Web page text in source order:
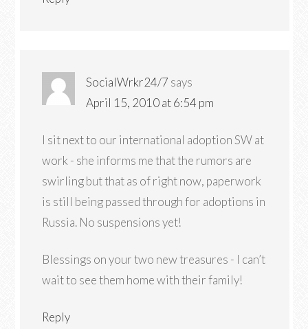
SocialWrkr24/7 says
April 15, 2010 at 6:54 pm
I sit next to our international adoption SW at
work - she informs me that the rumors are
swirling but that as of right now, paperwork
is still being passed through for adoptions in
Russia. No suspensions yet!
Blessings on your two new treasures - I can’t
wait to see them home with their family!
Reply